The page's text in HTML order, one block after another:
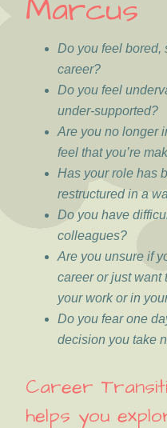
Marcus
Do you feel bored,
career?
Do you feel
under-supported?
Are you no longer
feel that you’re
Has your role has
restructured in a
Do you have
colleagues?
Are you unsure if
career or just want
your work or in
Do you fear one
decision you take
Career
helps you